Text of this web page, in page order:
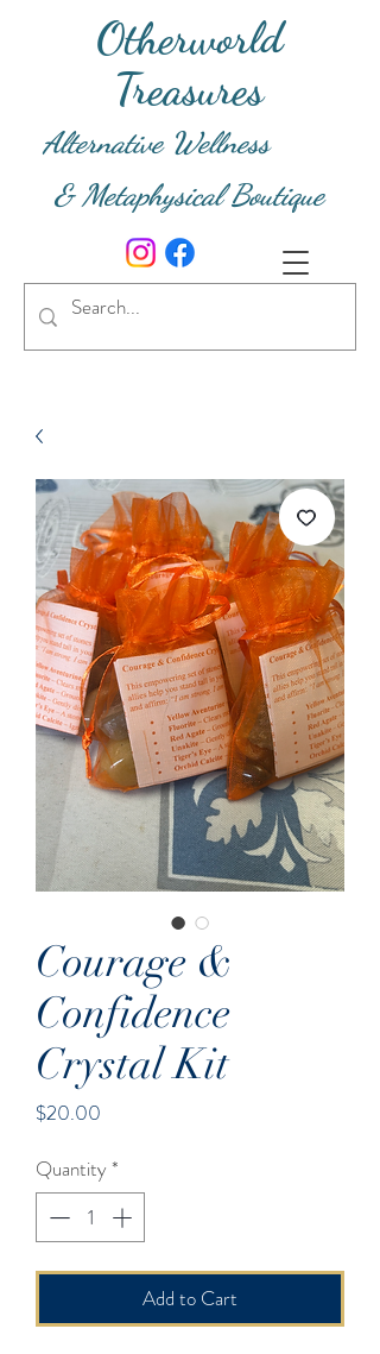
Otherworld
Treasures
Alternative Wellness
& Metaphysical Boutique
Courage &
Confidence
Crystal Kit
$20.00
Quantity *
Add to Cart